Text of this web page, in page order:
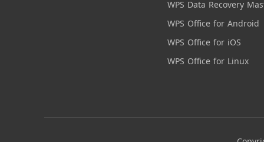
WPS Data Recovery
WPS Office for Android
WPS Office for iOS
WPS Office for Linux